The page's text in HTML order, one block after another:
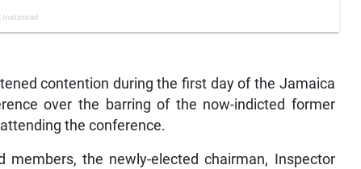
contention during the first day of the Jamaica
over the barring of the now-indicted former
the conference.
the newly-elected chairman, Inspector